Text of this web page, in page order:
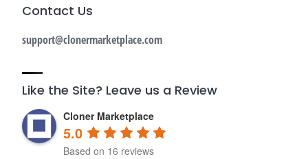
Contact Us
support@clonermarketplace.com
Like the Site? Leave us a Review
Cloner Marketplace
5.0
Based on 16 reviews